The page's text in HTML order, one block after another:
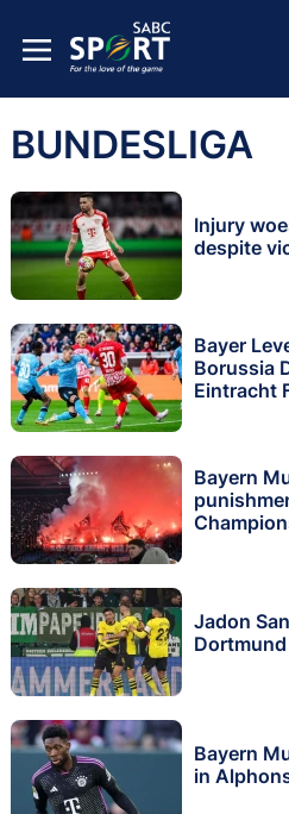
BUNDESLIGA
Injury
despite
Bayer
Borussia
Eintracht
Bayern
Jadon
Bayern
in